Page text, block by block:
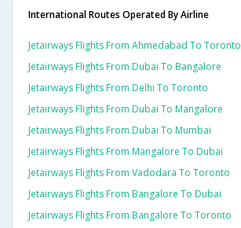
International Routes Operated By Airline
Jetairways Flights From Ahmedabad To Toronto
Jetairways Flights From Dubai To Bangalore
Jetairways Flights From Delhi To Toronto
Jetairways Flights From Dubai To Mangalore
Jetairways Flights From Dubai To Mumbai
Jetairways Flights From Mangalore To Dubai
Jetairways Flights From Vadodara To Toronto
Jetairways Flights From Bangalore To Dubai
Jetairways Flights From Bangalore To Toronto